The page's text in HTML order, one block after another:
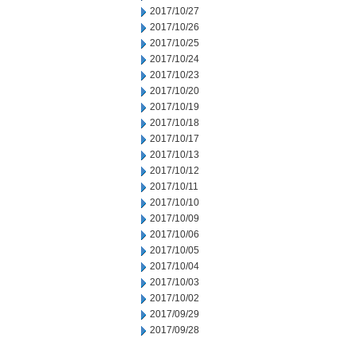
2017/10/27
2017/10/26
2017/10/25
2017/10/24
2017/10/23
2017/10/20
2017/10/19
2017/10/18
2017/10/17
2017/10/13
2017/10/12
2017/10/11
2017/10/10
2017/10/09
2017/10/06
2017/10/05
2017/10/04
2017/10/03
2017/10/02
2017/09/29
2017/09/28